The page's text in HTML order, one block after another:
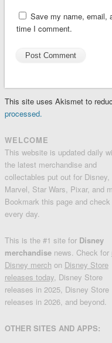
Save my name, email,
time I comment.
This site uses Akismet to
processed.
WELCOME
This website is updated daily
the latest merchandise and
collectables put out for Disney,
Marvel, Star Wars, Pixar, and
Bookmark this page and check
every day.
This is the #1 site for Disney
merchandise news. Check for
Disney merch on Disney Store
releases today, Disney Store
releases in 2025, Disney Store
releases in 2026, and beyond.
OTHER SITES AND APPS: